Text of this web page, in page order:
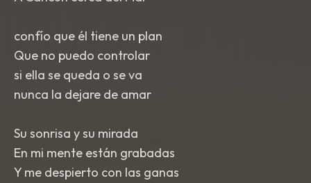
confío que él tiene un plan
Que no puedo controlar
si ella se queda o se va
nunca la dejare de amar
Su sonrisa y su mirada
En mi mente están grabadas
Y me despierto con las ganas